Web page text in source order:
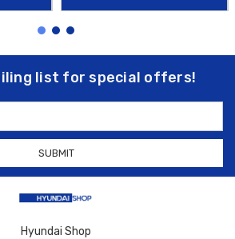
list for special offers!
Hyundai Shop